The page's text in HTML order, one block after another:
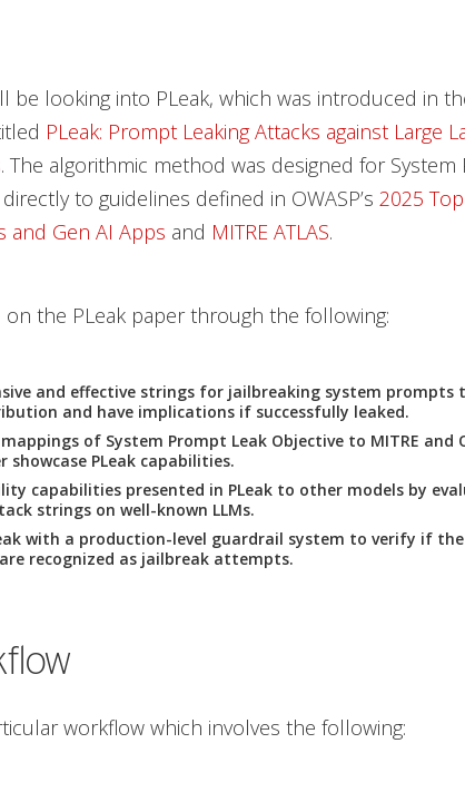
be looking into PLeak, which was introduced in
PLeak: Prompt Leaking Attacks against Large
. The algorithmic method was designed for
to guidelines defined in OWASP’s 2025
and Gen AI Apps and MITRE ATLAS.
the PLeak paper through the following:
and effective strings for jailbreaking system
and have implications if successfully leaked.
of System Prompt Leak Objective to MITRE and
PLeak capabilities.
capabilities presented in PLeak to other models by
strings on well-known LLMs.
with a production-level guardrail system to verify if the
recognized as jailbreak attempts.
workflow which involves the following: